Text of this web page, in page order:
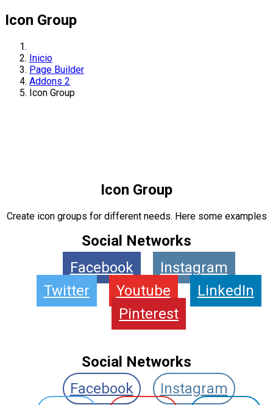
Icon Group
Inicio
Page Builder
Addons 2
Icon Group
Icon Group
Create icon groups for different needs. Here some examples
Social Networks
Facebook
Instagram
Twitter
Youtube
LinkedIn
Pinterest
Social Networks
Facebook
Instagram